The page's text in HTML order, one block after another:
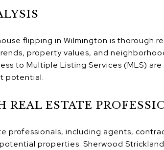
flipping in Wilmington is thorough
property values, and
to Multiple Listing Services (MLS)
potential.
ESTATE
professionals, including agents,
properties. Sherwood